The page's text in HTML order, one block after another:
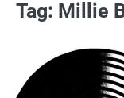
Tag: Millie